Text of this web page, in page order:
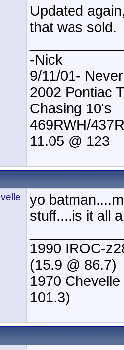
Updated
that was sold.
-Nick
9/11/01-
2002 Pontiac
Chasing 10's
469RWH/
11.05 @ 123
yo
stuff....is it all
1990 IROC-
(15.9 @ 86.7)
1970
101.3)